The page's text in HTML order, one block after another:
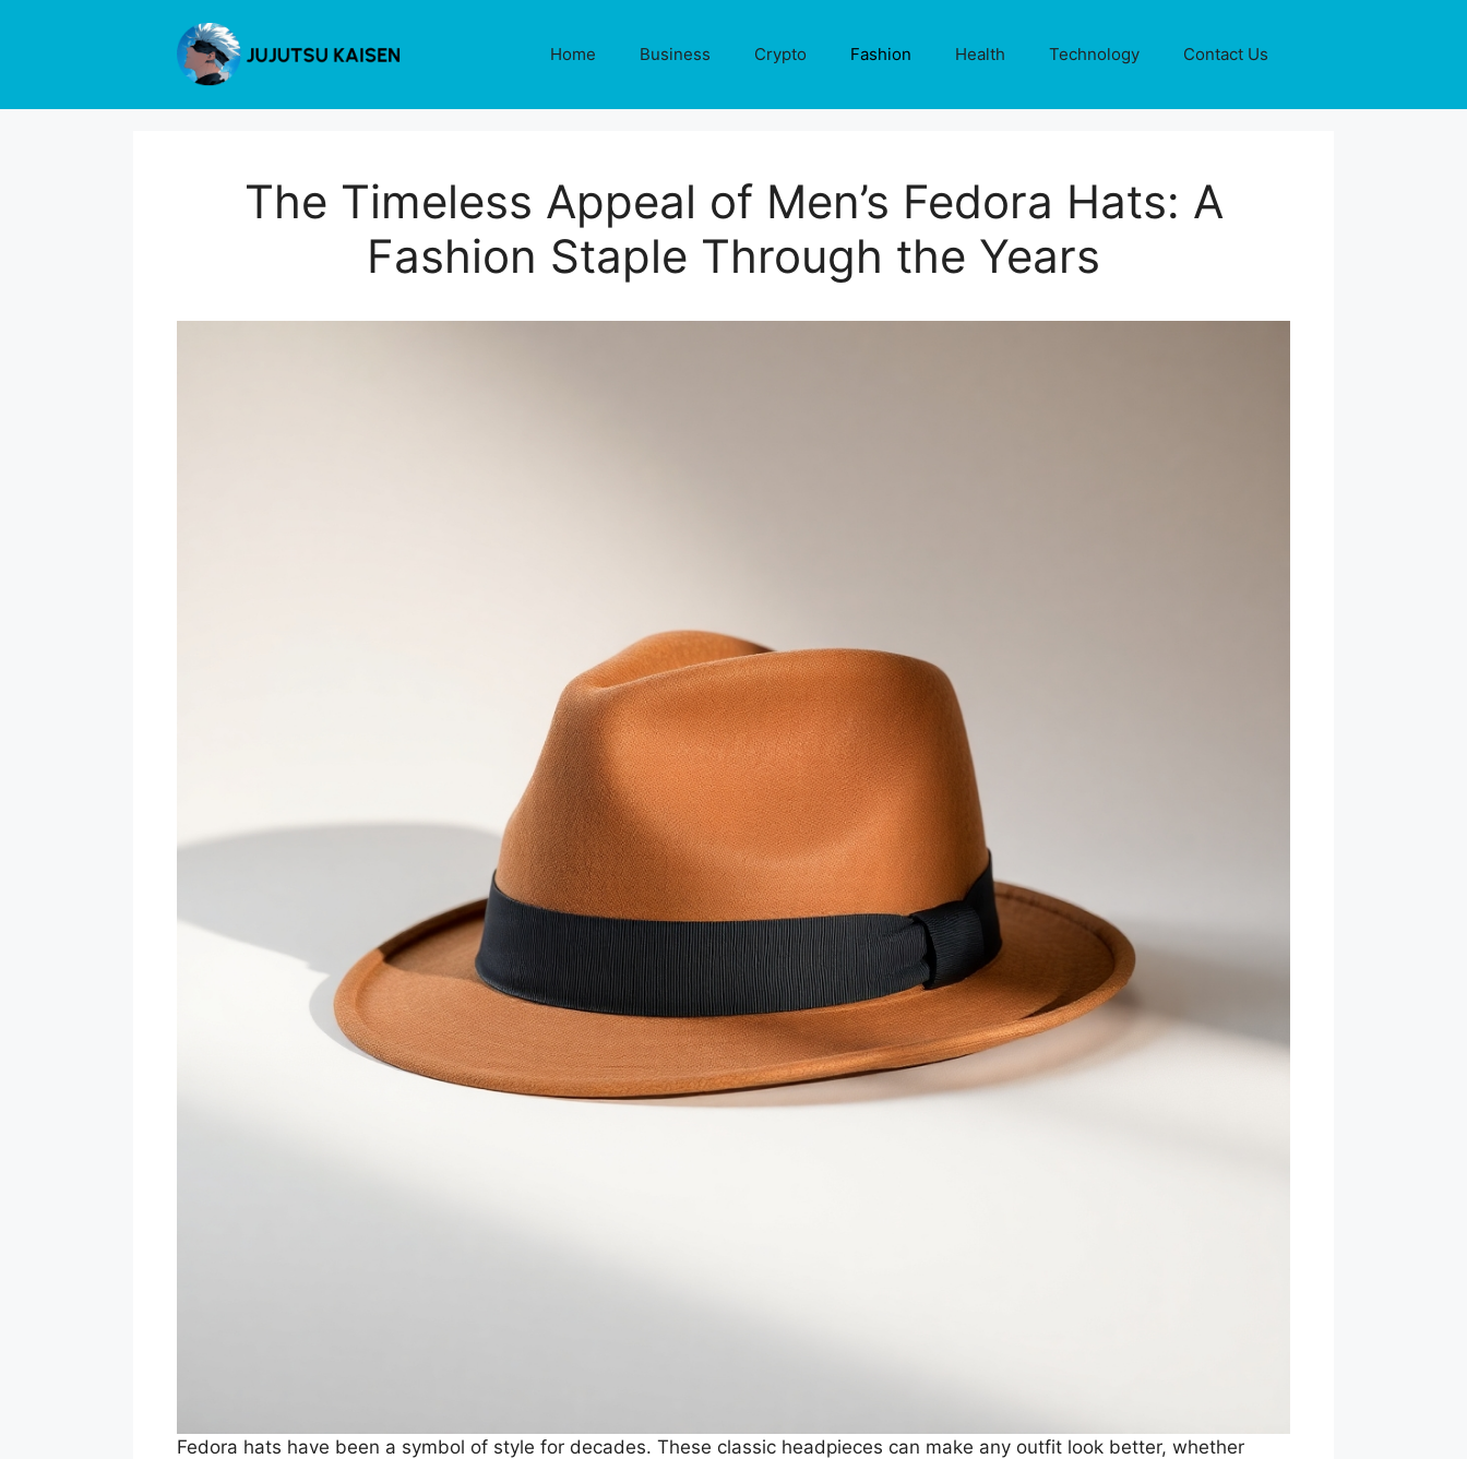
Home Business Crypto Fashion Health Technology Contact Us
The Timeless Appeal of Men’s Fedora Hats: A
Fashion Staple Through the Years
Fedora hats have been a symbol of style for decades. These classic headpieces can make any outfit look better, whether